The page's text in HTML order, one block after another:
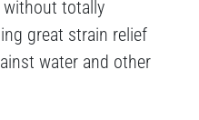
totally
great strain relief
water and other